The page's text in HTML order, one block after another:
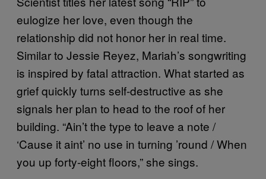
eulogize her love, even though the
relationship did not honor her in real time.
Similar to Jessie Reyez, Mariah’s songwriting
is inspired by fatal attraction. What started as
grief quickly turns self-destructive as she
signals her plan to head to the roof of her
building. “Ain’t the type to leave a note /
‘Cause it aint’ no use in turning ’round / When
you up forty-eight floors,” she sings.